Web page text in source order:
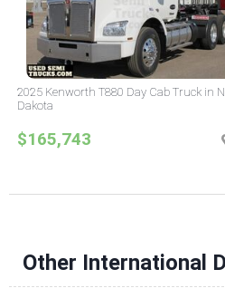
2025 Kenworth T880 Day Cab Truck in
Dakota
$165,743
Other International